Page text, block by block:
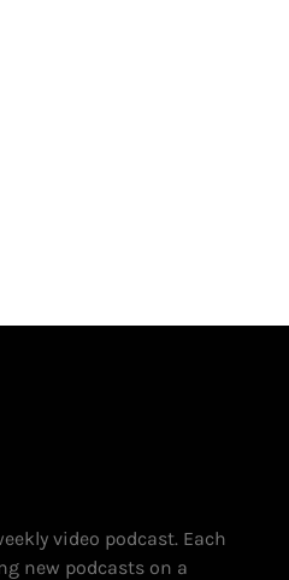
video podcast. Each
new podcasts on a